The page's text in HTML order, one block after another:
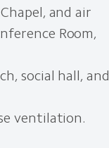
and air
Room,
social hall, and
ventilation.